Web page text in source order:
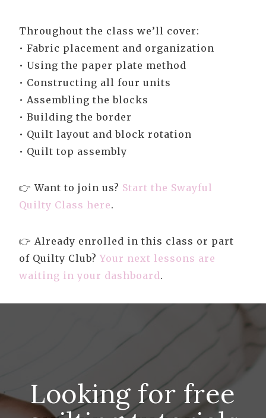
Throughout the class we’ll cover:
• Fabric placement and organization
• Using the paper plate method
• Constructing all four units
• Assembling the blocks
• Building the border
• Quilt layout and block rotation
• Quilt top assembly
👉 Want to join us? Start the Swayful
Quilty Class here.
👉 Already enrolled in this class or part
of Quilty Club?Your next lessons are
waiting in your dashboard.
Looking for free